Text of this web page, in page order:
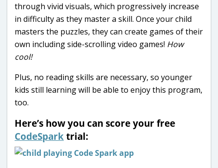
through vivid visuals, which progressively increase
in difficulty as they master a skill. Once your child
masters the puzzles, they can create games of their
own including side-scrolling video games! How
cool!
Plus, no reading skills are necessary, so younger
kids still learning will be able to enjoy this program,
too.
Here’s how you can score your free
CodeSparktrial: